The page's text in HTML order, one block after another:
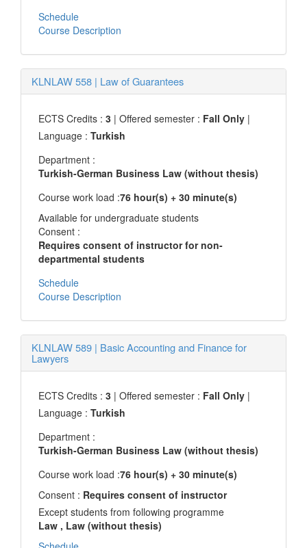
Schedule
Course Description
KLNLAW 558 | Law of Guarantees
ECTS Credits : 3 | Offered semester : Fall Only |
Language : Turkish
Department :
Turkish-German Business Law (without thesis)
Course work load :76 hour(s) + 30 minute(s)
Available for undergraduate students
Consent :
Requires consent of instructor for non-
departmental students
Schedule
Course Description
KLNLAW 589 | Basic Accounting and Finance for
Lawyers
ECTS Credits : 3 | Offered semester : Fall Only |
Language : Turkish
Department :
Turkish-German Business Law (without thesis)
Course work load :76 hour(s) + 30 minute(s)
Consent : Requires consent of instructor
Except students from following programme
Law , Law (without thesis)